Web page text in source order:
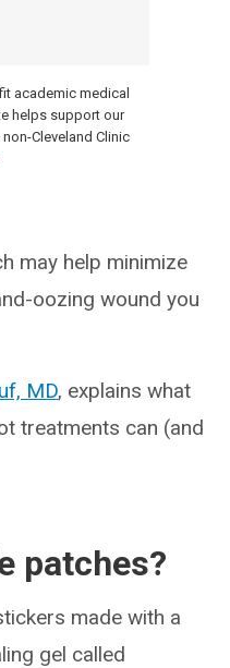
academic medical
helps support our
Cleveland Clinic
may help minimize
oozing wound you
MD, explains what
treatments can (and
patches?
made with a
gel called